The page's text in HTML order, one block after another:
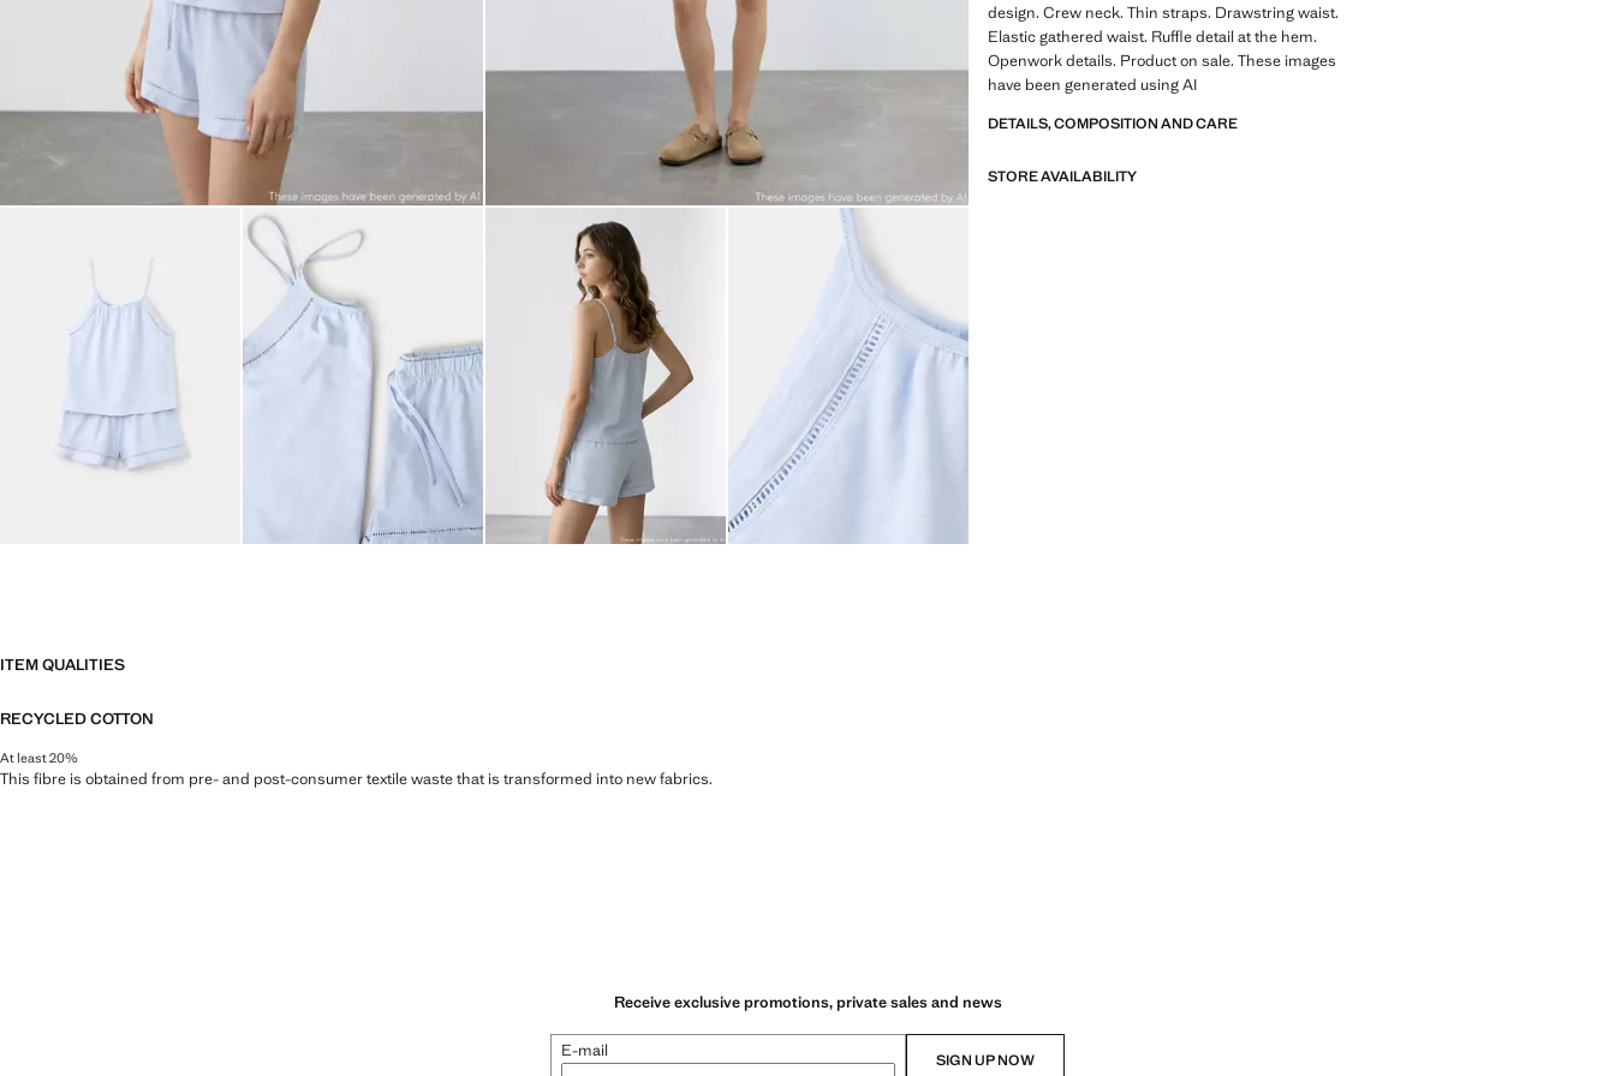
design. Crew neck. Thin straps. Drawstring waist.
Elastic gathered waist. Ruffle detail at the hem.
Openwork details. Product on sale. These images
have been generated using AI
DETAILS, COMPOSITION AND CARE
STORE AVAILABILITY
ITEM QUALITIES
RECYCLED COTTON
At least 20%
This fibre is obtained from pre- and post-consumer textile waste that is transformed into new fabrics.
Receive exclusive promotions, private sales and news
E-mail SIGN UP NOW